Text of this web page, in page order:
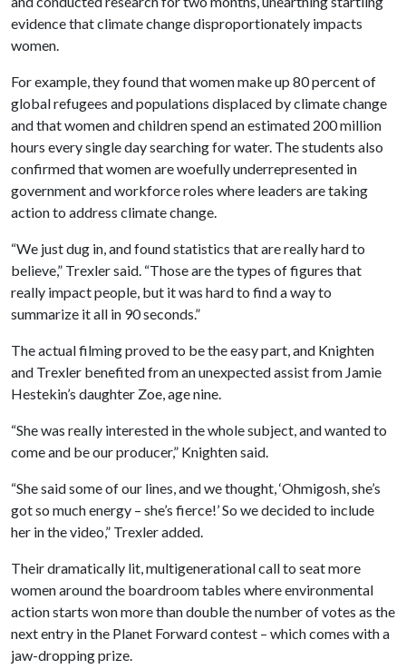
evidence that climate change disproportionately impacts
women.
For example, they found that women make up 80 percent of
global refugees and populations displaced by climate change
and that women and children spend an estimated 200 million
hours every single day searching for water. The students also
confirmed that women are woefully underrepresented in
government and workforce roles where leaders are taking
action to address climate change.
“We just dug in, and found statistics that are really hard to
believe,” Trexler said. “Those are the types of figures that
really impact people, but it was hard to find a way to
summarize it all in 90 seconds.”
The actual filming proved to be the easy part, and Knighten
and Trexler benefited from an unexpected assist from Jamie
Hestekin’s daughter Zoe, age nine.
“She was really interested in the whole subject, and wanted to
come and be our producer,” Knighten said.
“She said some of our lines, and we thought, ‘Ohmigosh, she’s
got so much energy – she’s fierce!’ So we decided to include
her in the video,” Trexler added.
Their dramatically lit, multigenerational call to seat more
women around the boardroom tables where environmental
action starts won more than double the number of votes as the
next entry in the Planet Forward contest – which comes with a
jaw-dropping prize.